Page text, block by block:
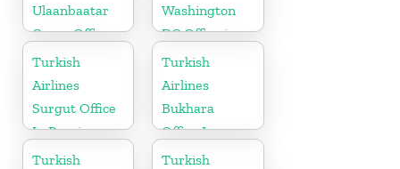
Ulaanbaatar
Cargo Office
in Mongolia
Washington
DC Office in
USA
Turkish
Airlines
Surgut Office
In Russia
Turkish
Airlines
Bukhara
Office In
Uzbekistan
Turkish
Turkish